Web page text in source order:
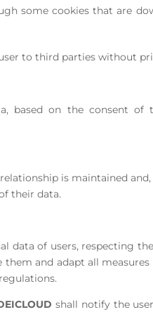
some cookies that are
to third parties without
based on the consent of
is maintained
their data.
data of users, respecting
and adapt all
shall notify the